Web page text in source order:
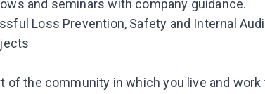
and seminars with company guidance.
Loss Prevention, Safety and Internal
of the community in which you live and